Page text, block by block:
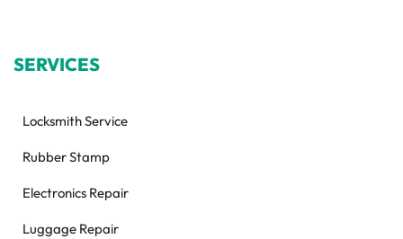
SERVICES
Locksmith Service
Rubber Stamp
Electronics Repair
Luggage Repair